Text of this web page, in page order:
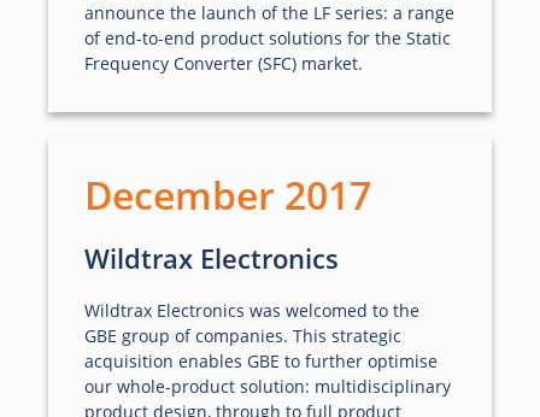
December 2017
Wildtrax Electronics
Wildtrax Electronics was welcomed to the
GBE group of companies. This strategic
acquisition enables GBE to further optimise
our whole-product solution: multidisciplinary
product design, through to full product
announce the launch of the LF series: a range
of end-to-end product solutions for the Static
Frequency Converter (SFC) market.